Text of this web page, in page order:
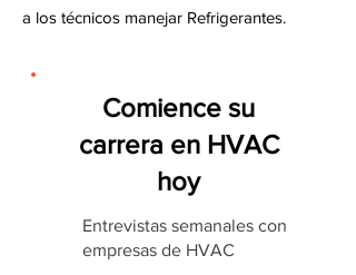
a los técnicos manejar Refrigerantes.
Comience su
carrera en HVAC
hoy
Entrevistas semanales con
empresas de HVAC